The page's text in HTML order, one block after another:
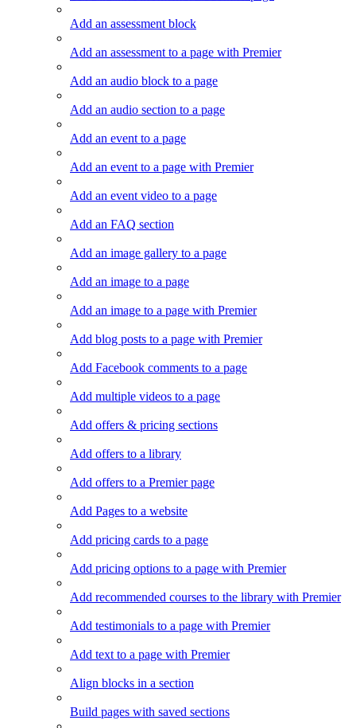
Add an assessment block
Add an assessment to a page with Premier
Add an audio block to a page
Add an audio section to a page
Add an event to a page
Add an event to a page with Premier
Add an event video to a page
Add an FAQ section
Add an image gallery to a page
Add an image to a page
Add an image to a page with Premier
Add blog posts to a page with Premier
Add Facebook comments to a page
Add multiple videos to a page
Add offers & pricing sections
Add offers to a library
Add offers to a Premier page
Add Pages to a website
Add pricing cards to a page
Add pricing options to a page with Premier
Add recommended courses to the library with Premier
Add testimonials to a page with Premier
Add text to a page with Premier
Align blocks in a section
Build pages with saved sections